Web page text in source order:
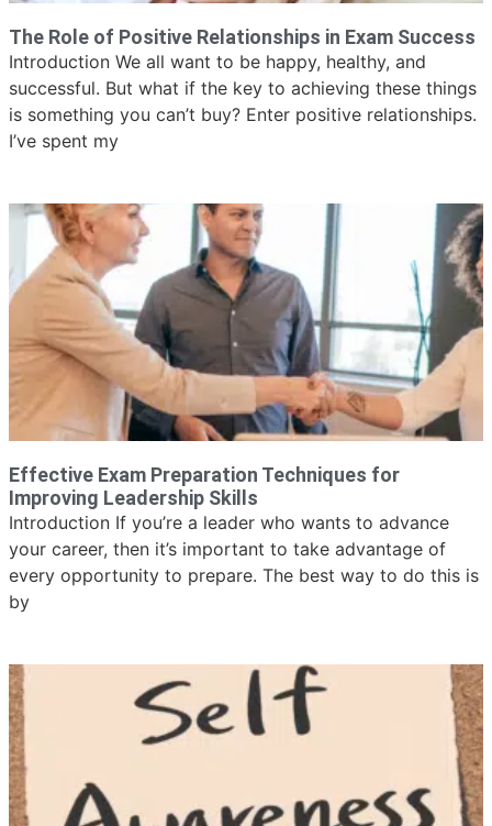
The Role of Positive Relationships in Exam Success
Introduction We all want to be happy, healthy, and
successful. But what if the key to achieving these things
is something you can’t buy? Enter positive relationships.
I’ve spent my
Effective Exam Preparation Techniques for
Improving Leadership Skills
Introduction If you’re a leader who wants to advance
your career, then it’s important to take advantage of
every opportunity to prepare. The best way to do this is
by